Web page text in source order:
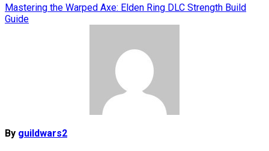
Post
navigation
Mastering the Warped Axe: Elden Ring DLC Strength Build
Guide
By guildwars2